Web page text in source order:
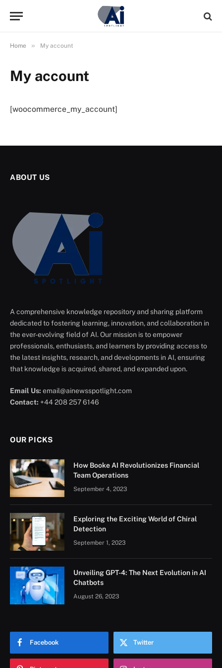
Home » My account
My account
[woocommerce_my_account]
ABOUT US
A comprehensive knowledge repository and sharing platform
dedicated to fostering learning, innovation, and collaboration in
the ever-evolving field of AI. Our mission is to empower
professionals, enthusiasts, and learners by providing access to
the latest insights, research, and developments in AI, ensuring
that knowledge is acquired, shared, and expanded upon.
Email Us: email@ainewsspotlight.com
Contact: +44 208 257 6146
OUR PICKS
How Booke AI Revolutionizes Financial
Team Operations
September 4, 2023
Exploring the Exciting World of Chiral
Detection
September 1, 2023
Unveiling GPT-4: The Next Evolution in AI
Chatbots
August 26, 2023
Facebook Twitter